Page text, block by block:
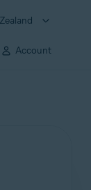
Account